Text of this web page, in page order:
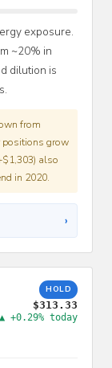
exposure.
~20% in
dilution is
from
positions grow
also
in 2020.
›
HOLD
$313.33
▲ +0.29% today